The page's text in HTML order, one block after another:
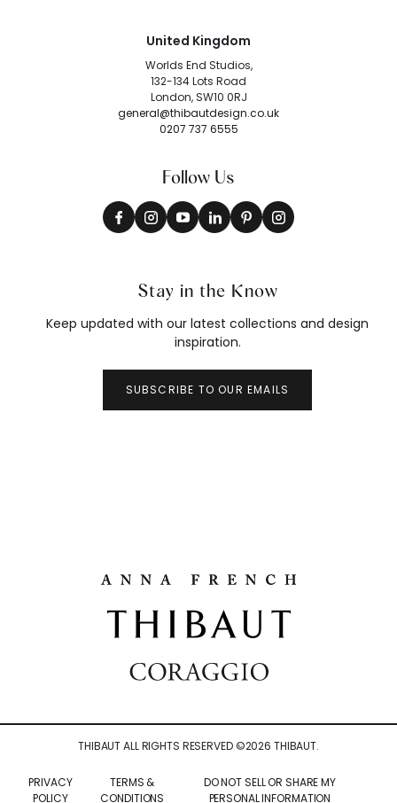
United Kingdom
Worlds End Studios,
132-134 Lots Road
London, SW10 0RJ
general@thibautdesign.co.uk
0207 737 6555
Follow Us
Stay in the Know
Keep updated with our latest collections and design
inspiration.
SUBSCRIBE TO OUR EMAILS
THIBAUT ALL RIGHTS RESERVED ©2026 THIBAUT.
PRIVACY
POLICY
TERMS &
CONDITIONS
DO NOT SELL OR SHARE MY
PERSONAL INFORMATION